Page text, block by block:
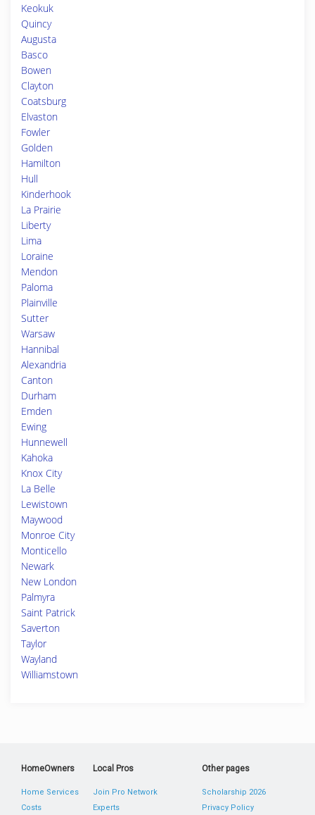
Keokuk
Quincy
Augusta
Basco
Bowen
Clayton
Coatsburg
Elvaston
Fowler
Golden
Hamilton
Hull
Kinderhook
La Prairie
Liberty
Lima
Loraine
Mendon
Paloma
Plainville
Sutter
Warsaw
Hannibal
Alexandria
Canton
Durham
Emden
Ewing
Hunnewell
Kahoka
Knox City
La Belle
Lewistown
Maywood
Monroe City
Monticello
Newark
New London
Palmyra
Saint Patrick
Saverton
Taylor
Wayland
Williamstown
HomeOwners
Home Services
Costs
Local Pros
Join Pro Network
Experts
Other pages
Scholarship 2026
Privacy Policy